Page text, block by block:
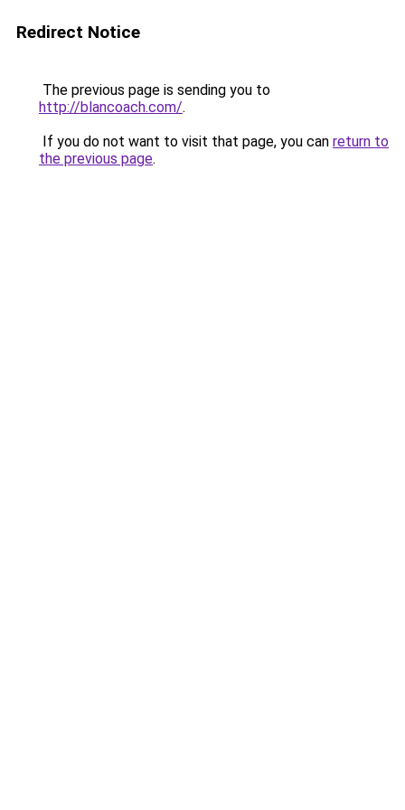
Redirect Notice
The previous page is sending you to
http://blancoach.com/.
If you do not want to visit that page, you can return to
the previous page.